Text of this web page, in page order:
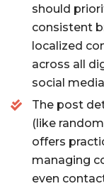
k
should
consistent
localized
across all
social
The post
(like
offers
managing
even